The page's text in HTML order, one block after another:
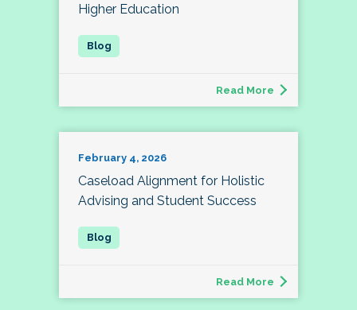
Higher Education
Read More
February 4, 2026
Caseload Alignment for Holistic
Advising and Student Success
Read More